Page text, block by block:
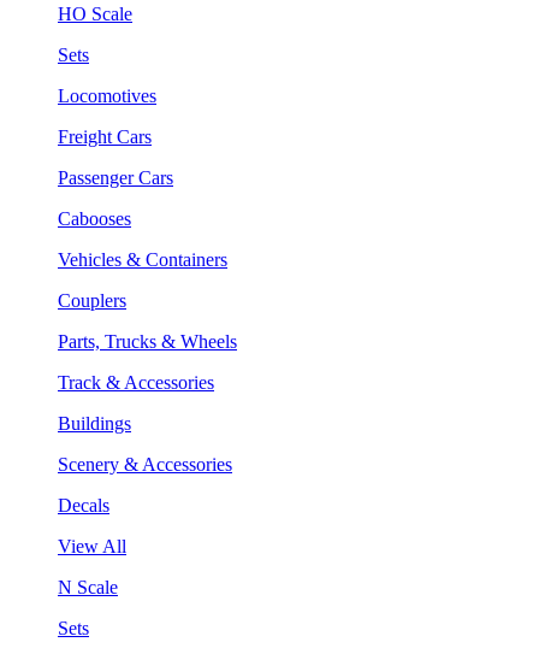
HO Scale
Sets
Locomotives
Freight Cars
Passenger Cars
Cabooses
Vehicles & Containers
Couplers
Parts, Trucks & Wheels
Track & Accessories
Buildings
Scenery & Accessories
Decals
View All
N Scale
Sets